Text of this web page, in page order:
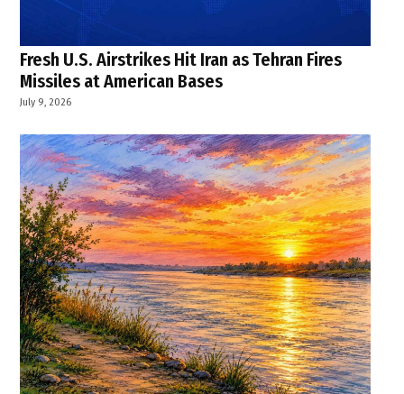
Fresh U.S. Airstrikes Hit Iran as Tehran Fires
Missiles at American Bases
July 9, 2026